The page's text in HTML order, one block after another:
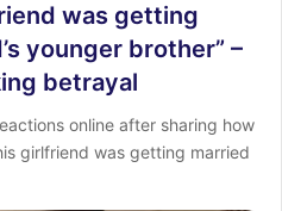
was getting
younger brother” –
betrayal
online after sharing how
girlfriend was getting married